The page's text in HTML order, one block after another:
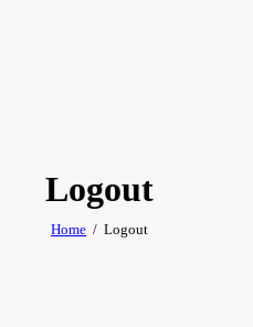
Logout
Home Logout